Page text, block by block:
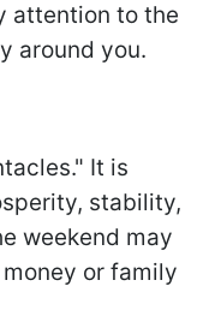
attention to the
around you.
It is
stability,
weekend may
or family